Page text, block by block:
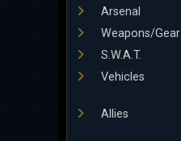
Arsenal
Weapons/Gear
S.W.A.T.
Vehicles
Allies